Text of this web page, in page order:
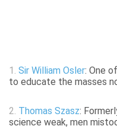
1. Sir William Osler: One
to educate the masses
2. Thomas Szasz:
science weak, men